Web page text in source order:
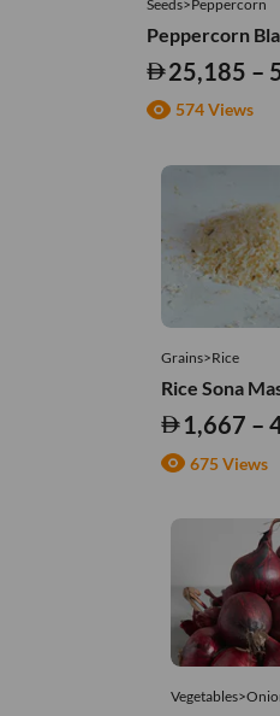
Seeds>Peppercorn
Peppercorn
25,185 –
574 Views
Grains>Rice
Rice Sona
1,667 –
675 Views